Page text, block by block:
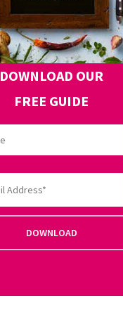
DOWNLOAD OUR
FREE GUIDE